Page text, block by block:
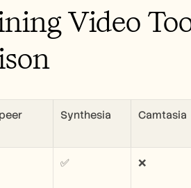
Video
Synthesia Camtasia
✅ ❌